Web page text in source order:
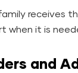
receives
when it is
and